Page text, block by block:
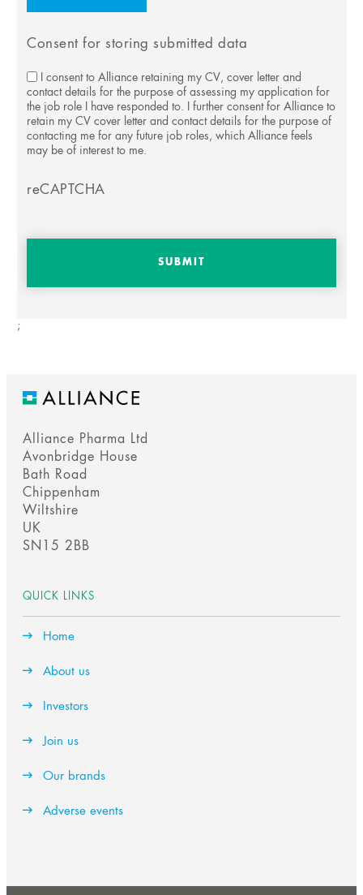
Consent for storing submitted data
I consent to Alliance retaining my CV, cover letter and
contact details for the purpose of assessing my application for
the job role I have responded to. I further consent for Alliance to
retain my CV cover letter and contact details for the purpose of
contacting me for any future job roles, which Alliance feels
may be of interest to me.
reCAPTCHA
;
Alliance Pharma Ltd
Avonbridge House
Bath Road
Chippenham
Wiltshire
UK
SN15 2BB
QUICK LINKS
Home
About us
Investors
Join us
Our brands
Adverse events